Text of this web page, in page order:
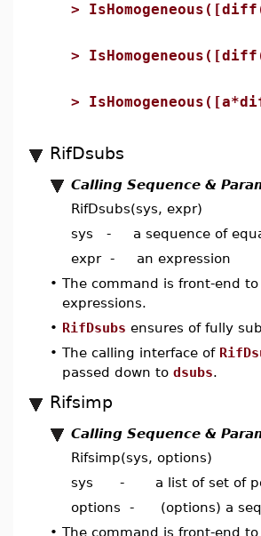
>
>
>
RifDsubs
Calling Sequence &
RifDsubs(sys, expr)
sys - a sequence of
expr - an expression
• The command is front-end to
expressions.
• RifDsubs ensures of fully
• The calling interface of
passed down to dsubs.
Rifsimp
Calling Sequence &
Rifsimp(sys, options)
sys - a list of set of
options - (options) a
• The command is front-end to